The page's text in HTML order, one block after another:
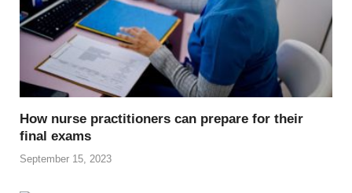
How nurse practitioners can prepare for their
final exams
September 15, 2023